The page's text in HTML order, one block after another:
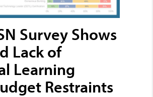
Survey Shows
Lack of
Learning
Restraints